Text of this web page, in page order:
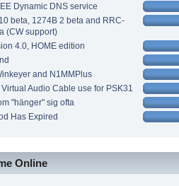
Dynamic DNS service
beta, 1274B 2 beta and RRC-
(CW support)
4.0, HOME edition
and N1MMPlus
Audio Cable use for PSK31
"hänger" sig ofta
Has Expired
Online